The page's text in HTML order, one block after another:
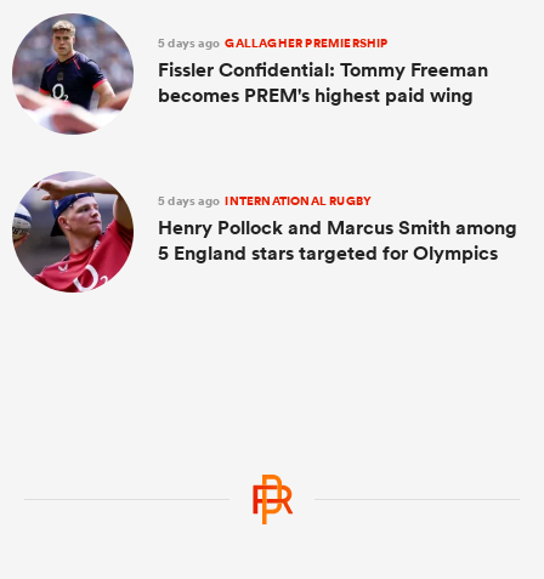
5 days ago GALLAGHER PREMIERSHIP
Fissler Confidential: Tommy Freeman
becomes PREM's highest paid wing
5 days ago INTERNATIONAL RUGBY
Henry Pollock and Marcus Smith among
5 England stars targeted for Olympics